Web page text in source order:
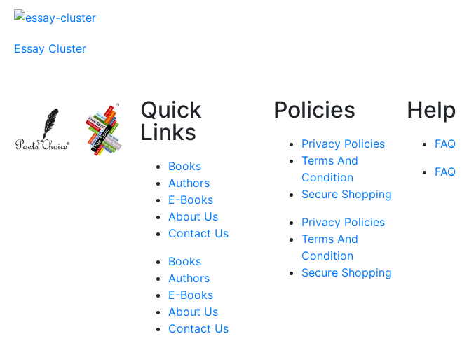
Essay Cluster
Quick
Links
Books
Authors
E-Books
About Us
Contact Us
Books
Authors
E-Books
About Us
Contact Us
Policies
Privacy Policies
Terms And
Condition
Secure Shopping
Privacy Policies
Terms And
Condition
Secure Shopping
Help
FAQ
FAQ